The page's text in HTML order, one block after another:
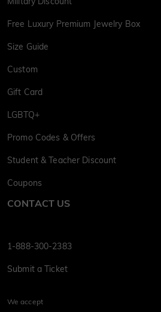
Free Luxury Premium Jewelry Box
Size Guide
Custom
Gift Card
LGBTQ+
Promo Codes & Offers
Student & Teacher Discount
Coupons
CONTACT US
1-888-300-2383
Submit a Ticket
We accept